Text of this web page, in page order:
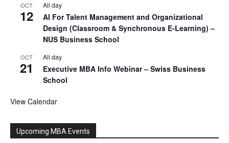
OCT
12
All day
AI For Talent Management and Organizational
Design (Classroom & Synchronous E-Learning) –
NUS Business School
OCT
21
All day
Executive MBA Info Webinar – Swiss Business
School
View Calendar
Upcoming MBA Events